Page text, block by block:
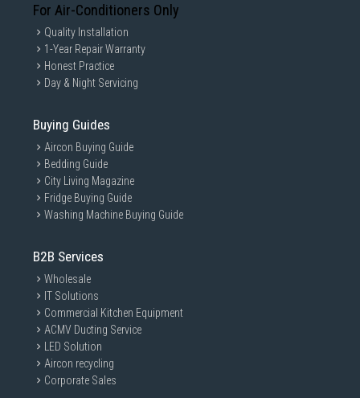
For Air-Conditioners Only
Quality Installation
1-Year Repair Warranty
Honest Practice
Day & Night Servicing
Buying Guides
Aircon Buying Guide
Bedding Guide
City Living Magazine
Fridge Buying Guide
Washing Machine Buying Guide
B2B Services
Wholesale
IT Solutions
Commercial Kitchen Equipment
ACMV Ducting Service
LED Solution
Aircon recycling
Corporate Sales